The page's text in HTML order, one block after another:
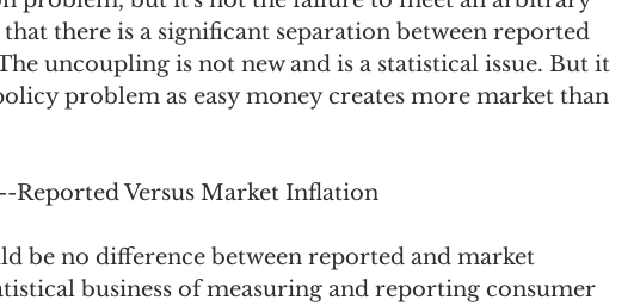
there is a significant separation between reported
uncoupling is not new and is a statistical issue. But it
problem as easy money creates more market than
Reported Versus Market Inflation
be no difference between reported and market
business of measuring and reporting consumer